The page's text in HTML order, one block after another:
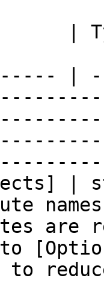
|
|
|
are